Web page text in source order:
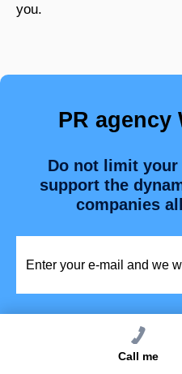
you.
PR agency
Do not limit
support the
companies
Call me